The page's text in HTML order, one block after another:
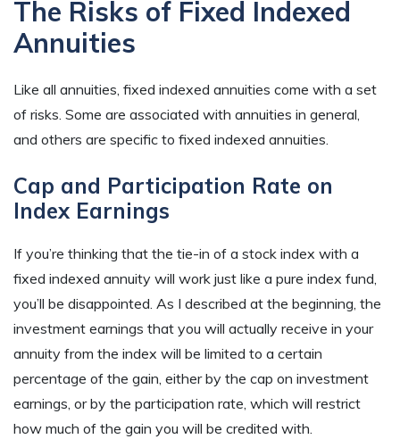
The Risks of Fixed Indexed
Annuities
Like all annuities, fixed indexed annuities come with a set
of risks. Some are associated with annuities in general,
and others are specific to fixed indexed annuities.
Cap and Participation Rate on
Index Earnings
If you’re thinking that the tie-in of a stock index with a
fixed indexed annuity will work just like a pure index fund,
you’ll be disappointed. As I described at the beginning, the
investment earnings that you will actually receive in your
annuity from the index will be limited to a certain
percentage of the gain, either by the cap on investment
earnings, or by the participation rate, which will restrict
how much of the gain you will be credited with.